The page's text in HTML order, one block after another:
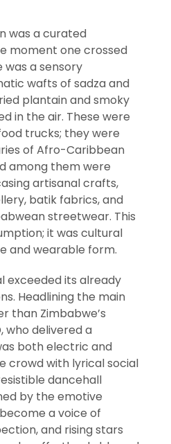
was a curated
moment one crossed
a sensory
wafts of sadza and
plantain and smoky
in the air. These were
trucks; they were
of Afro-Caribbean
among them were
artisanal crafts,
batik fabrics, and
streetwear. This
it was cultural
and wearable form.
exceeded its already
Headlining the main
than Zimbabwe’s
who delivered a
both electric and
crowd with lyrical social
dancehall
by the emotive
a voice of
and rising stars